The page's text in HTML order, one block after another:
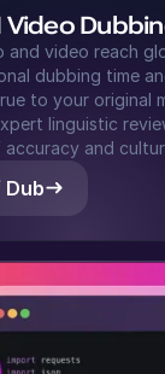
(F)
Video
and video reach
dubbing time
to your original
linguistic
and
Dub